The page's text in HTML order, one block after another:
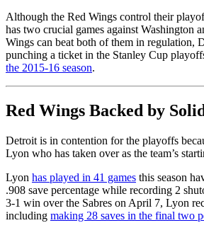
Although the Red Wings control their
has two crucial games against Washington
Wings can beat both of them in regulation,
punching a ticket in the Stanley Cup
the 2015-16 season.
Red Wings Backed by
Detroit is in contention for the playoffs
Lyon who has taken over as the team’s
Lyon has played in 41 games this season
.908 save percentage while recording 2
3-1 win over the Sabres on April 7, Lyon
including making 28 saves in the final two